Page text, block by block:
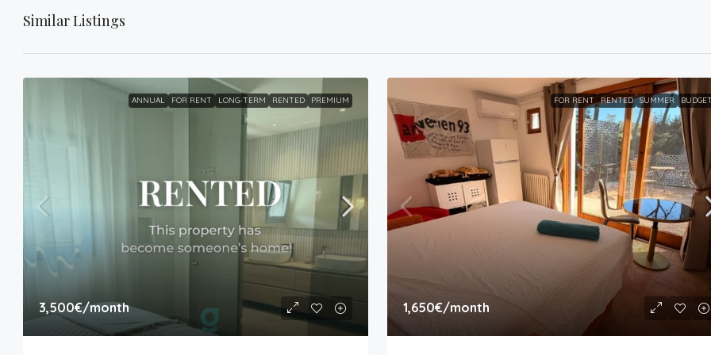
Similar Listings
ANNUAL FOR RENT LONG-TERM RENTED PREMIUM
3,500€/month
FOR RENT RENTED SUMMER
1,650€/month